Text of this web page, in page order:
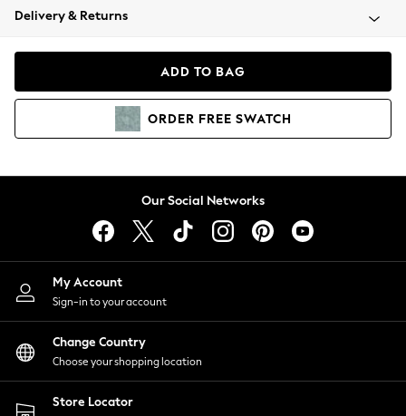
Coats & Jackets
Hoodies & Sweatshirts
Lingerie
Nightwear
Shirts & Blouses
Shorts
Skirts
Suits & Tailoring
Sportswear
Swimwear
Delivery & Returns
ADD TO BAG
ORDER FREE SWATCH
Our Social Networks
My Account
Sign-in to your account
Change Country
Choose your shopping location
Store Locator